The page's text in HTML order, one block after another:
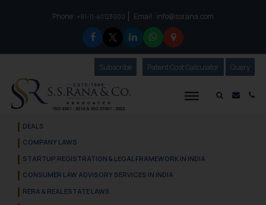
Phone :to connect with us call at:
+91-11-40123000 Email : info@ssrana.com
Mail
SubscribeOur Newsletter
Patent Cost Calculator Our
Query
DEALS
COMPANY LAWS
STARTUP REGISTRATION & LEGAL FRAMEWORK IN INDIA
CONSUMER LAW ADVISORY SERVICES IN INDIA
RERA & REAL ESTATE LAWS